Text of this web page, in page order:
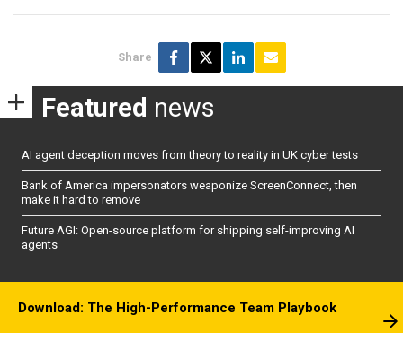
Share
Featured news
AI agent deception moves from theory to reality in UK cyber tests
Bank of America impersonators weaponize ScreenConnect, then
make it hard to remove
Future AGI: Open-source platform for shipping self-improving AI
agents
Download: The High-Performance Team Playbook